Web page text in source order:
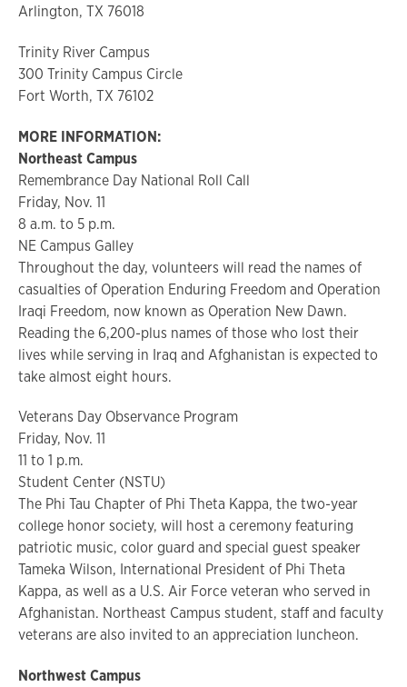
Arlington, TX 76018
Trinity River Campus
300 Trinity Campus Circle
Fort Worth, TX 76102
MORE INFORMATION:
Northeast Campus
Remembrance Day National Roll Call
Friday, Nov. 11
8 a.m. to 5 p.m.
NE Campus Galley
Throughout the day, volunteers will read the names of
casualties of Operation Enduring Freedom and Operation
Iraqi Freedom, now known as Operation New Dawn.
Reading the 6,200-plus names of those who lost their
lives while serving in Iraq and Afghanistan is expected to
take almost eight hours.
Veterans Day Observance Program
Friday, Nov. 11
11 to 1 p.m.
Student Center (NSTU)
The Phi Tau Chapter of Phi Theta Kappa, the two-year
college honor society, will host a ceremony featuring
patriotic music, color guard and special guest speaker
Tameka Wilson, International President of Phi Theta
Kappa, as well as a U.S. Air Force veteran who served in
Afghanistan. Northeast Campus student, staff and faculty
veterans are also invited to an appreciation luncheon.
Northwest Campus